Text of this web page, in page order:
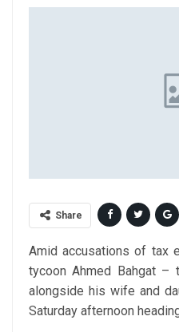
Share
Amid accusations of tax
tycoon Ahmed Bahgat
alongside his wife and
Saturday afternoon